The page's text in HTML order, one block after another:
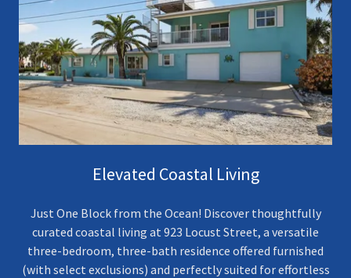
Elevated Coastal Living
Just One Block from the Ocean! Discover thoughtfully
curated coastal living at 923 Locust Street, a versatile
three-bedroom, three-bath residence offered furnished
(with select exclusions) and perfectly suited for effortless